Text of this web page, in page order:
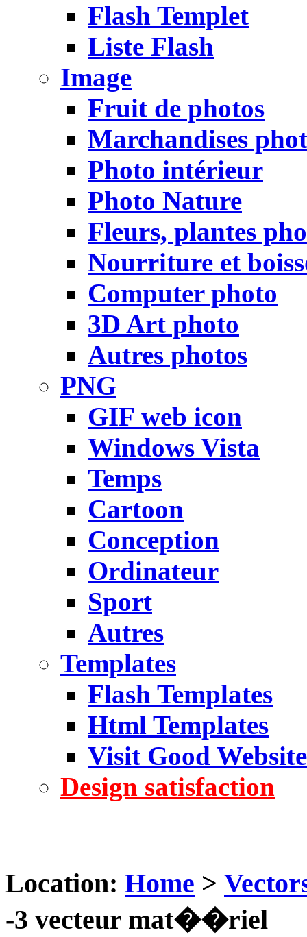
Flash Templet
Liste Flash
Image
Fruit de photos
Marchandises
Photo intérieur
Photo Nature
Fleurs, plantes
Nourriture et
Computer photo
3D Art photo
Autres photos
PNG
GIF web icon
Windows Vista
Temps
Cartoon
Conception
Ordinateur
Sport
Autres
Templates
Flash Templates
Html Templates
Visit Good Website
Design satisfaction
Location: Home >
-3 vecteur mat��riel